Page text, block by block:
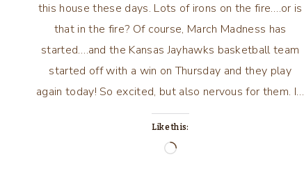
this house these days. Lots of irons on the fire….or is
that in the fire? Of course, March Madness has
started….and the Kansas Jayhawks basketball team
started off with a win on Thursday and they play
again today! So excited, but also nervous for them. I…
Like this:
Loading…